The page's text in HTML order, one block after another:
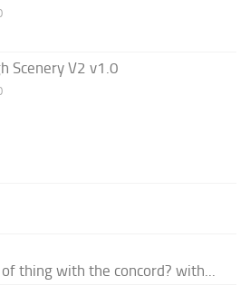
Scenery V2 v1.0
thing with the concord? with...